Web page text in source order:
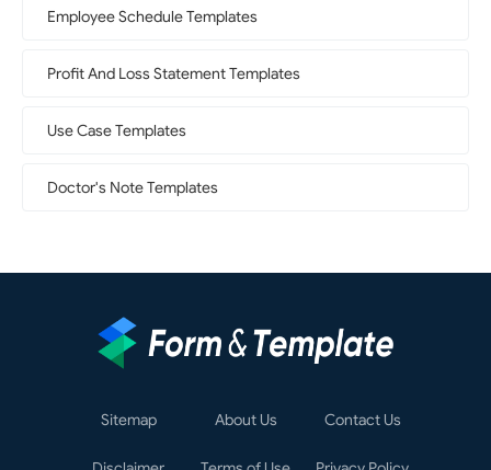
Employee Schedule Templates
Profit And Loss Statement Templates
Use Case Templates
Doctor's Note Templates
Sitemap About Us Contact Us